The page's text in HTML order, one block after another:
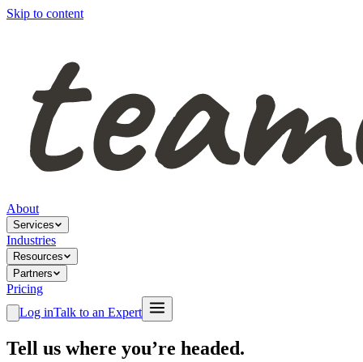
Skip to content
About
Services
Industries
Resources
Partners
Pricing
Log inTalk to an Expert
Tell us where you’re headed.